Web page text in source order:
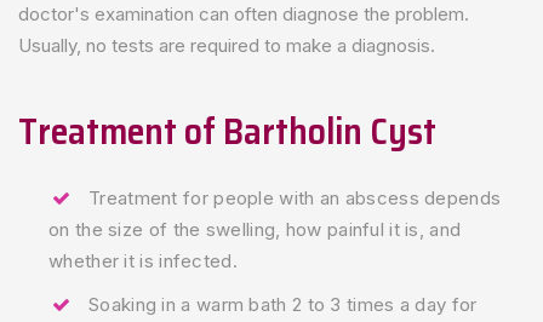
doctor's examination can often diagnose the problem.
Usually, no tests are required to make a diagnosis.
Treatment of Bartholin Cyst
Treatment for people with an abscess depends
on the size of the swelling, how painful it is, and
whether it is infected.
Soaking in a warm bath 2 to 3 times a day for